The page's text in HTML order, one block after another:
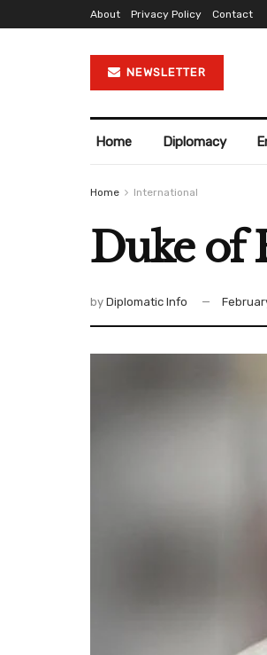
About Privacy Policy Contact
NEWSLETTER
Home Diplomacy
Home International
Duke of
by Diplomatic Info